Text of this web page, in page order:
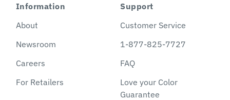
Information
About
Newsroom
Careers
For Retailers
Support
Customer Service
1-877-825-7727
FAQ
Love your Color
Guarantee